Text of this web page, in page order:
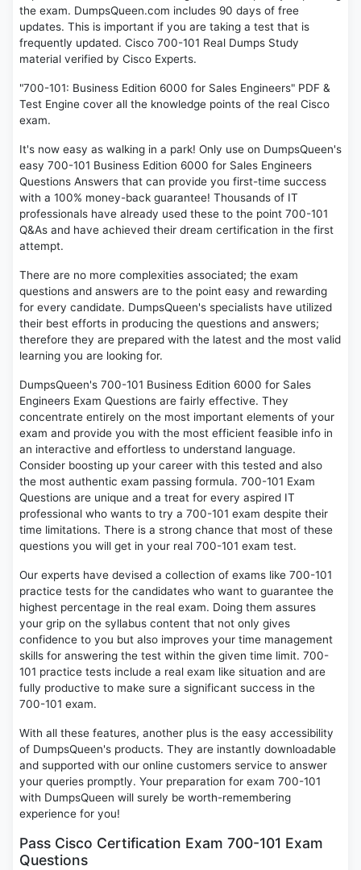
the exam. DumpsQueen.com includes 90 days of free
updates. This is important if you are taking a test that is
frequently updated. Cisco 700-101 Real Dumps Study
material verified by Cisco Experts.
"700-101: Business Edition 6000 for Sales Engineers" PDF &
Test Engine cover all the knowledge points of the real Cisco
exam.
It's now easy as walking in a park! Only use on DumpsQueen's
easy 700-101 Business Edition 6000 for Sales Engineers
Questions Answers that can provide you first-time success
with a 100% money-back guarantee! Thousands of IT
professionals have already used these to the point 700-101
Q&As and have achieved their dream certification in the first
attempt.
There are no more complexities associated; the exam
questions and answers are to the point easy and rewarding
for every candidate. DumpsQueen's specialists have utilized
their best efforts in producing the questions and answers;
therefore they are prepared with the latest and the most valid
learning you are looking for.
DumpsQueen's 700-101 Business Edition 6000 for Sales
Engineers Exam Questions are fairly effective. They
concentrate entirely on the most important elements of your
exam and provide you with the most efficient feasible info in
an interactive and effortless to understand language.
Consider boosting up your career with this tested and also
the most authentic exam passing formula. 700-101 Exam
Questions are unique and a treat for every aspired IT
professional who wants to try a 700-101 exam despite their
time limitations. There is a strong chance that most of these
questions you will get in your real 700-101 exam test.
Our experts have devised a collection of exams like 700-101
practice tests for the candidates who want to guarantee the
highest percentage in the real exam. Doing them assures
your grip on the syllabus content that not only gives
confidence to you but also improves your time management
skills for answering the test within the given time limit. 700-
101 practice tests include a real exam like situation and are
fully productive to make sure a significant success in the
700-101 exam.
With all these features, another plus is the easy accessibility
of DumpsQueen's products. They are instantly downloadable
and supported with our online customers service to answer
your queries promptly. Your preparation for exam 700-101
with DumpsQueen will surely be worth-remembering
experience for you!
Pass Cisco Certification Exam 700-101 Exam
Questions